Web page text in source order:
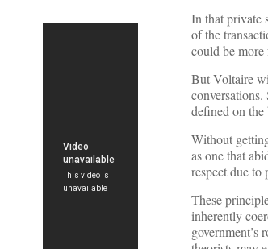
In that private
of the
could be more
But Voltaire
defined on the
Without
as one that
respect due to
These
inherently
government’s